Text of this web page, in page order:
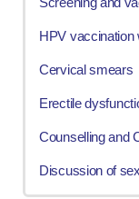
HPV vaccination
Cervical smears
Erectile
Counselling and
Discussion of